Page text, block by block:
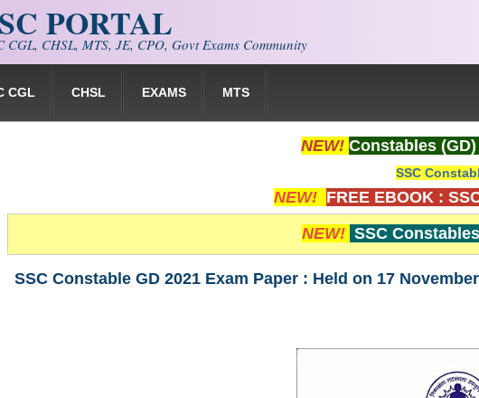
PORTAL
CGL, CHSL, MTS, JE, CPO, Govt Exams Community
CGL CHSL EXAMS MTS
NEW! Constables
SSC
NEW! FREE EBOOK :
NEW! SSC
SSC Constable GD 2021 Exam Paper : Held on 17